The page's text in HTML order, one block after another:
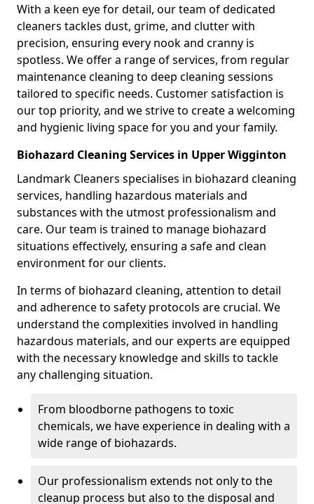
With a keen eye for detail, our team of dedicated
cleaners tackles dust, grime, and clutter with
precision, ensuring every nook and cranny is
spotless. We offer a range of services, from regular
maintenance cleaning to deep cleaning sessions
tailored to specific needs. Customer satisfaction is
our top priority, and we strive to create a welcoming
and hygienic living space for you and your family.
Biohazard Cleaning Services in Upper Wigginton
Landmark Cleaners specialises in biohazard cleaning
services, handling hazardous materials and
substances with the utmost professionalism and
care. Our team is trained to manage biohazard
situations effectively, ensuring a safe and clean
environment for our clients.
In terms of biohazard cleaning, attention to detail
and adherence to safety protocols are crucial. We
understand the complexities involved in handling
hazardous materials, and our experts are equipped
with the necessary knowledge and skills to tackle
any challenging situation.
From bloodborne pathogens to toxic
chemicals, we have experience in dealing with a
wide range of biohazards.
Our professionalism extends not only to the
cleanup process but also to the disposal and